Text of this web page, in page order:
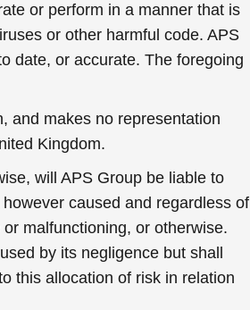
or perform in a manner that is
or other harmful code. APS
date, or accurate. The foregoing
and makes no representation
Kingdom.
will APS Group be liable to
caused and regardless of
malfunctioning, or otherwise.
by its negligence but shall
this allocation of risk in relation